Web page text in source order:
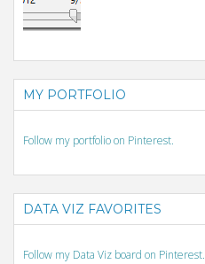
MY PORTFOLIO
Follow my portfolio on Pinterest.
DATA VIZ FAVORITES
Follow my Data Viz board on Pinterest.